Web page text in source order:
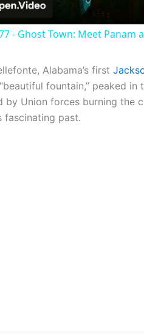
- Ghost Town: Meet
Alabama’s first
fountain,” peaked
Union forces burning the
fascinating past.